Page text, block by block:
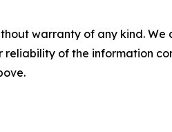
warranty of any kind.
reliability of the information